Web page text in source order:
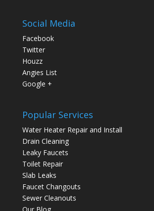
Social Media
Facebook
Twitter
Houzz
Angies List
Google +
Popular Services
Water Heater Repair and Install
Drain Cleaning
Leaky Faucets
Toilet Repair
Slab Leaks
Faucet Changouts
Sewer Cleanouts
Our Blog